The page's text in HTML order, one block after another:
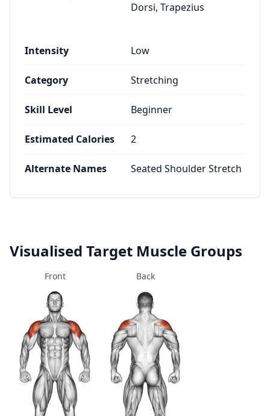
Dorsi, Trapezius
Intensity Low
Category Stretching
Skill Level Beginner
Estimated Calories 2
Alternate Names Seated Shoulder Stretch
Visualised Target Muscle Groups
Front Back